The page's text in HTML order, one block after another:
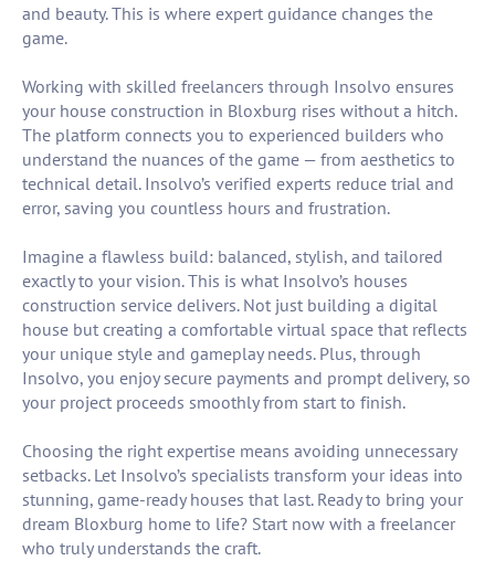
and beauty. This is where expert guidance changes the
game.
Working with skilled freelancers through Insolvo ensures
your house construction in Bloxburg rises without a hitch.
The platform connects you to experienced builders who
understand the nuances of the game — from aesthetics to
technical detail. Insolvo’s verified experts reduce trial and
error, saving you countless hours and frustration.
Imagine a flawless build: balanced, stylish, and tailored
exactly to your vision. This is what Insolvo’s houses
construction service delivers. Not just building a digital
house but creating a comfortable virtual space that reflects
your unique style and gameplay needs. Plus, through
Insolvo, you enjoy secure payments and prompt delivery, so
your project proceeds smoothly from start to finish.
Choosing the right expertise means avoiding unnecessary
setbacks. Let Insolvo’s specialists transform your ideas into
stunning, game-ready houses that last. Ready to bring your
dream Bloxburg home to life? Start now with a freelancer
who truly understands the craft.